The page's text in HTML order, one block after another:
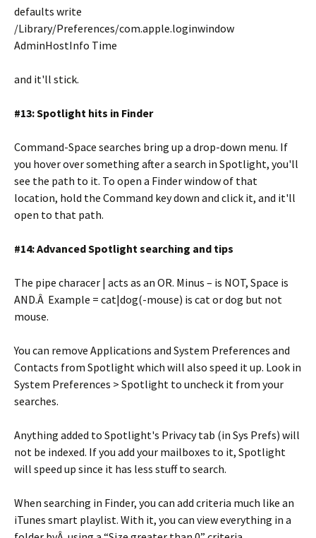
defaults write
/Library/Preferences/com.apple.loginwindow
AdminHostInfo Time
and it'll stick.
#13: Spotlight hits in Finder
Command-Space searches bring up a drop-down menu. If
you hover over something after a search in Spotlight, you'll
see the path to it. To open a Finder window of that
location, hold the Command key down and click it, and it'll
open to that path.
#14: Advanced Spotlight searching and tips
The pipe characer | acts as an OR. Minus – is NOT, Space is
AND.Â Example = cat|dog(-mouse) is cat or dog but not
mouse.
You can remove Applications and System Preferences and
Contacts from Spotlight which will also speed it up. Look in
System Preferences > Spotlight to uncheck it from your
searches.
Anything added to Spotlight's Privacy tab (in Sys Prefs) will
not be indexed. If you add your mailboxes to it, Spotlight
will speed up since it has less stuff to search.
When searching in Finder, you can add criteria much like an
iTunes smart playlist. With it, you can view everything in a